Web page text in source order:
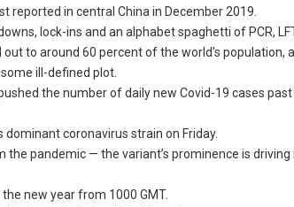
reported in central China in December 2019.
lock-ins and an alphabet spaghetti of PCR,
to around 60 percent of the world’s population,
ill-defined plot.
the number of daily new Covid-19 cases
coronavirus strain on Friday.
pandemic — the variant’s prominence is driving
new year from 1000 GMT.